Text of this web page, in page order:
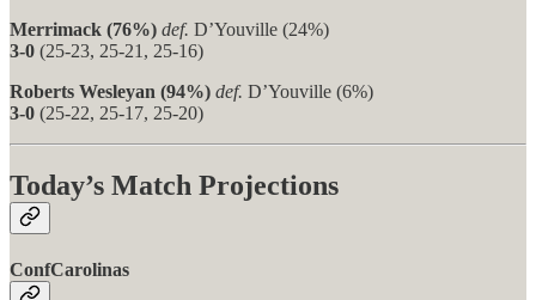
Merrimack (76%) def. D’Youville (24%)
3-0 (25-23, 25-21, 25-16)
Roberts Wesleyan (94%) def. D’Youville (6%)
3-0 (25-22, 25-17, 25-20)
Today’s Match Projections
ConfCarolinas